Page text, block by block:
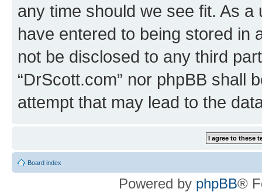
any time should we see fit. As
have entered to being stored in
not be disclosed to any third
“DrScott.com” nor phpBB shall
attempt that may lead to the
Board index
Powered by phpBB®